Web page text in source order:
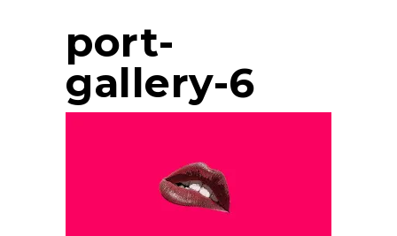
port-
gallery-6